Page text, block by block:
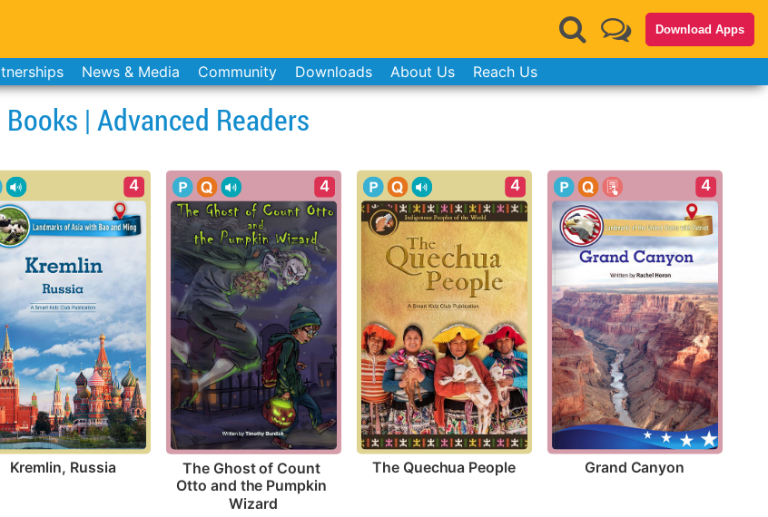
Download Apps
News & Media Community Downloads About Us Reach Us
Books | Advanced Readers
4
Kremlin, Russia
4
The Ghost of Count
Otto and the Pumpkin
Wizard
4
The Quechua People
4
Grand Canyon